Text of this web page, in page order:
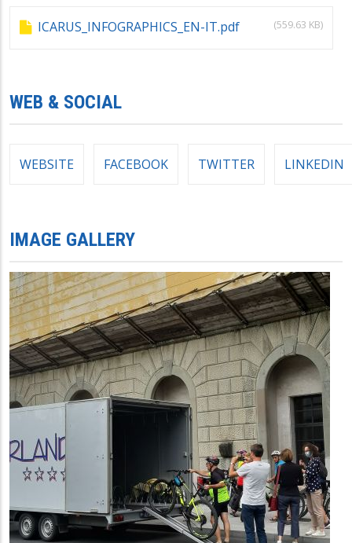
ICARUS_INFOGRAPHICS_EN-IT.pdf (559.63 KB)
WEB & SOCIAL
WEBSITE FACEBOOK TWITTER LINKEDIN
IMAGE GALLERY